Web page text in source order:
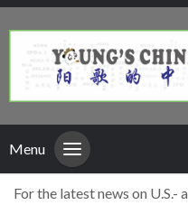
Menu
For the latest news on